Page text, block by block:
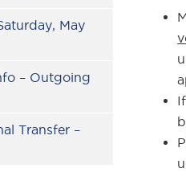
May
– Outgoing
Transfer –